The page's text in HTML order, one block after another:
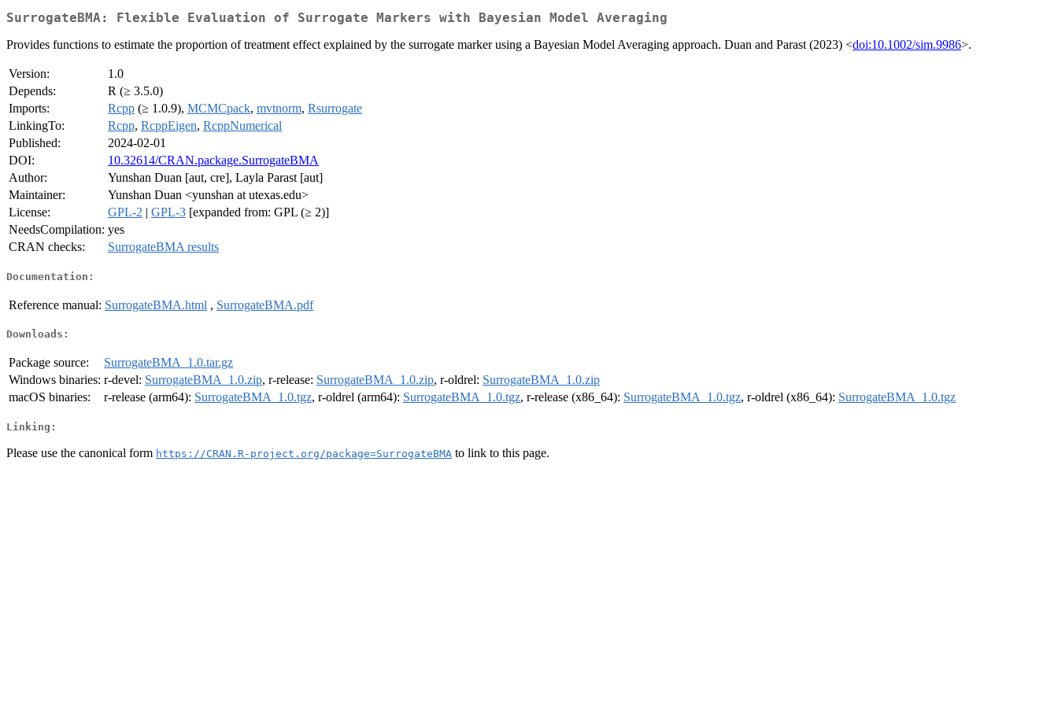
SurrogateBMA: Flexible Evaluation of Surrogate Markers with Bayesian Model Averaging
Provides functions to estimate the proportion of treatment effect explained by the surrogate marker using a Bayesian Model Averaging approach. Duan and Parast (2023) <doi:10.1002/sim.9986>.
Version:
1.0
Depends:
R (≥ 3.5.0)
Imports:
Rcpp (≥ 1.0.9), MCMCpack, mvtnorm, Rsurrogate
LinkingTo:
Rcpp, RcppEigen, RcppNumerical
Published:
2024-02-01
DOI:
10.32614/CRAN.package.SurrogateBMA
Author:
Yunshan Duan [aut, cre], Layla Parast [aut]
Maintainer:
Yunshan Duan <yunshan at utexas.edu>
License:
GPL-2 | GPL-3 [expanded from: GPL (≥ 2)]
NeedsCompilation: yes
CRAN checks:
SurrogateBMA results
Documentation:
Reference manual: SurrogateBMA.html , SurrogateBMA.pdf
Downloads:
Package source:
SurrogateBMA_1.0.tar.gz
Windows binaries: r-devel: SurrogateBMA_1.0.zip, r-release: SurrogateBMA_1.0.zip, r-oldrel: SurrogateBMA_1.0.zip
macOS binaries:
r-release (arm64): SurrogateBMA_1.0.tgz, r-oldrel (arm64): SurrogateBMA_1.0.tgz, r-release (x86_64): SurrogateBMA_1.0.tgz, r-oldrel (x86_64): SurrogateBMA_1.0.tgz
Linking:
Please use the canonical form https://CRAN.R-project.org/package=SurrogateBMA to link to this page.